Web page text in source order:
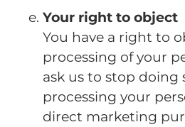
Your right to object
You have a right to
processing of your
ask us to stop doing
processing your
direct marketing